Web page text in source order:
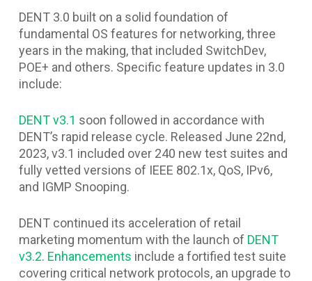
DENT 3.0 built on a solid foundation of
fundamental OS features for networking, three
years in the making, that included SwitchDev,
POE+ and others. Specific feature updates in 3.0
include:
DENT v3.1 soon followed in accordance with
DENT’s rapid release cycle. Released June 22nd,
2023, v3.1 included over 240 new test suites and
fully vetted versions of IEEE 802.1x, QoS, IPv6,
and IGMP Snooping.
DENT continued its acceleration of retail
marketing momentum with the launch of DENT
v3.2. Enhancements include a fortified test suite
covering critical network protocols, an upgrade to